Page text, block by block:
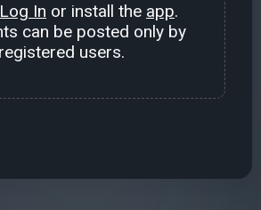
Log In or install the app.
can be posted only by
registered users.